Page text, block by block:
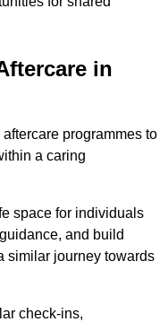
in
programmes to
a caring
space for individuals
and build
similar journey towards
check-ins,